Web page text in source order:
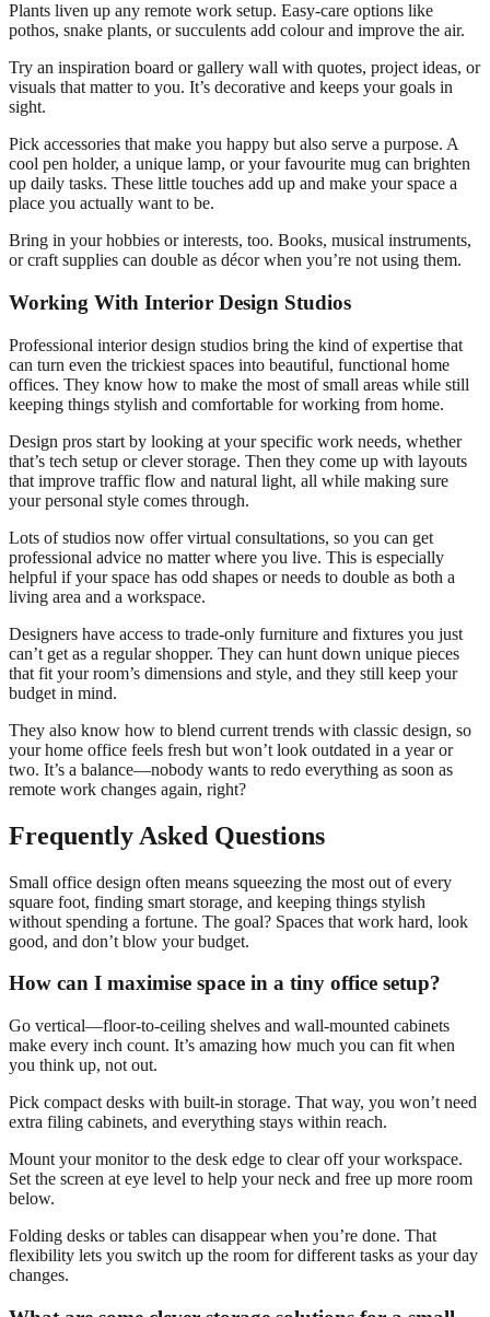
Plants liven up any remote work setup. Easy-care options like
pothos, snake plants, or succulents add colour and improve the air.
Try an inspiration board or gallery wall with quotes, project ideas, or
visuals that matter to you. It’s decorative and keeps your goals in
sight.
Pick accessories that make you happy but also serve a purpose. A
cool pen holder, a unique lamp, or your favourite mug can brighten
up daily tasks. These little touches add up and make your space a
place you actually want to be.
Bring in your hobbies or interests, too. Books, musical instruments,
or craft supplies can double as décor when you’re not using them.
Working With Interior Design Studios
Professional interior design studios bring the kind of expertise that
can turn even the trickiest spaces into beautiful, functional home
offices. They know how to make the most of small areas while still
keeping things stylish and comfortable for working from home.
Design pros start by looking at your specific work needs, whether
that’s tech setup or clever storage. Then they come up with layouts
that improve traffic flow and natural light, all while making sure
your personal style comes through.
Lots of studios now offer virtual consultations, so you can get
professional advice no matter where you live. This is especially
helpful if your space has odd shapes or needs to double as both a
living area and a workspace.
Designers have access to trade-only furniture and fixtures you just
can’t get as a regular shopper. They can hunt down unique pieces
that fit your room’s dimensions and style, and they still keep your
budget in mind.
They also know how to blend current trends with classic design, so
your home office feels fresh but won’t look outdated in a year or
two. It’s a balance—nobody wants to redo everything as soon as
remote work changes again, right?
Frequently Asked Questions
Small office design often means squeezing the most out of every
square foot, finding smart storage, and keeping things stylish
without spending a fortune. The goal? Spaces that work hard, look
good, and don’t blow your budget.
How can I maximise space in a tiny office setup?
Go vertical—floor-to-ceiling shelves and wall-mounted cabinets
make every inch count. It’s amazing how much you can fit when
you think up, not out.
Pick compact desks with built-in storage. That way, you won’t need
extra filing cabinets, and everything stays within reach.
Mount your monitor to the desk edge to clear off your workspace.
Set the screen at eye level to help your neck and free up more room
below.
Folding desks or tables can disappear when you’re done. That
flexibility lets you switch up the room for different tasks as your day
changes.